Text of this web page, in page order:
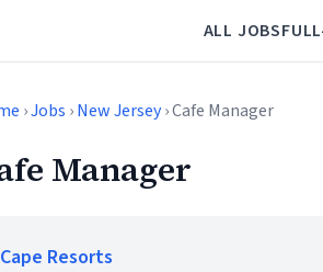
ALL JOBS
›Jobs ›New Jersey› Cafe Manager
Manager
Cape Resorts